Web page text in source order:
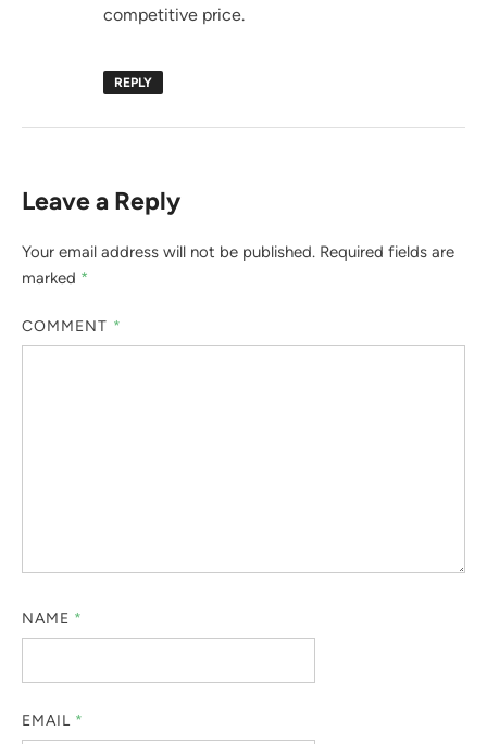
competitive price.
REPLY
Leave a Reply
Your email address will not be published. Required fields are
marked *
COMMENT *
NAME *
EMAIL *